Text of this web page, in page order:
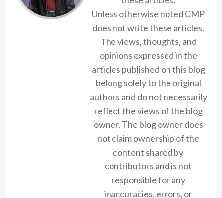
Unless otherwise noted CMP
does not write these articles.
The views, thoughts, and
opinions expressed in the
articles published on this blog
belong solely to the original
authors and do not necessarily
reflect the views of the blog
owner. The blog owner does
not claim ownership of the
content shared by
contributors and is not
responsible for any
inaccuracies, errors, or